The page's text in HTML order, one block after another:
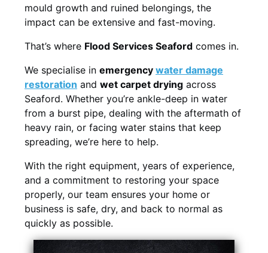
mould growth and ruined belongings, the
impact can be extensive and fast-moving.
That’s where Flood Services Seaford comes in.
We specialise in emergency water damage
restoration and wet carpet drying across
Seaford. Whether you’re ankle-deep in water
from a burst pipe, dealing with the aftermath of
heavy rain, or facing water stains that keep
spreading, we’re here to help.
With the right equipment, years of experience,
and a commitment to restoring your space
properly, our team ensures your home or
business is safe, dry, and back to normal as
quickly as possible.